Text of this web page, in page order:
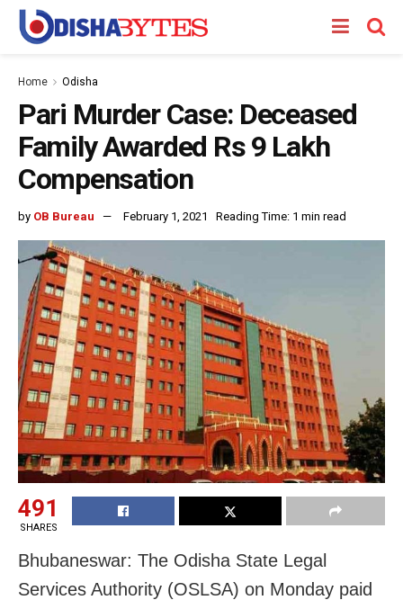
Home Odisha
Pari Murder Case: Deceased
Family Awarded Rs 9 Lakh
Compensation
by OB Bureau February 1, 2021 Reading Time: 1 min read
491
SHARES
Bhubaneswar: The Odisha State Legal
Services Authority (OSLSA) on Monday paid